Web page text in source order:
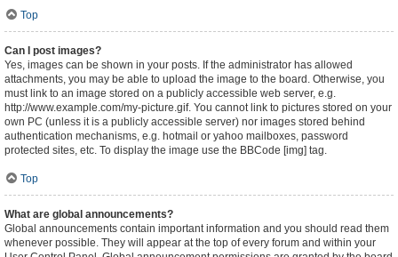
Top
Can I post images?
Yes, images can be shown in your posts. If the administrator has allowed
attachments, you may be able to upload the image to the board. Otherwise, you
must link to an image stored on a publicly accessible web server, e.g.
http://www.example.com/my-picture.gif. You cannot link to pictures stored on your
own PC (unless it is a publicly accessible server) nor images stored behind
authentication mechanisms, e.g. hotmail or yahoo mailboxes, password
protected sites, etc. To display the image use the BBCode [img] tag.
Top
What are global announcements?
Global announcements contain important information and you should read them
whenever possible. They will appear at the top of every forum and within your